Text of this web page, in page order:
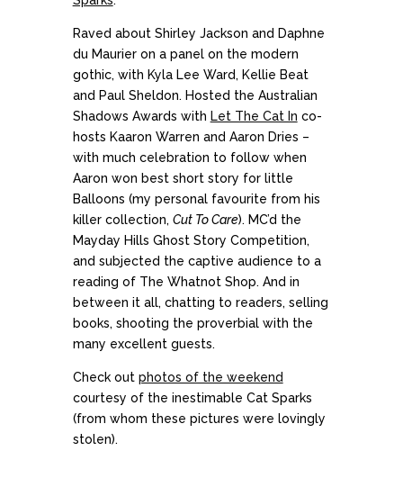
Raved about Shirley Jackson and Daphne
du Maurier on a panel on the modern
gothic, with Kyla Lee Ward, Kellie Beat
and Paul Sheldon. Hosted the Australian
Shadows Awards with Let The Cat In co-
hosts Kaaron Warren and Aaron Dries –
with much celebration to follow when
Aaron won best short story for little
Balloons (my personal favourite from his
killer collection, Cut To Care). MC’d the
Mayday Hills Ghost Story Competition,
and subjected the captive audience to a
reading of The Whatnot Shop. And in
between it all, chatting to readers, selling
books, shooting the proverbial with the
many excellent guests.
Check out photos of the weekend
courtesy of the inestimable Cat Sparks
(from whom these pictures were lovingly
stolen).